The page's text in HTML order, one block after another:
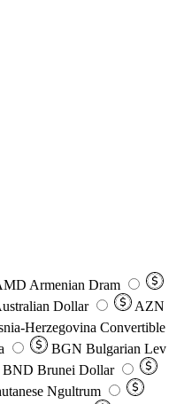
Armenian Dram
Dollar
AZN
Herzegovina Convertible
BGN Bulgarian Lev
BND Brunei Dollar
Ngultrum